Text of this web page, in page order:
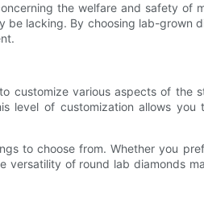
the welfare and safety
lacking. By choosing lab-
customize various aspects of
level of customization allows
to choose from. Whether you
versatility of round lab diamonds